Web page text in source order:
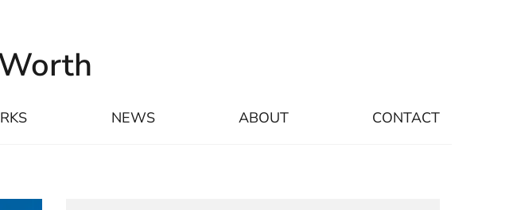
NEWS ABOUT CONTACT